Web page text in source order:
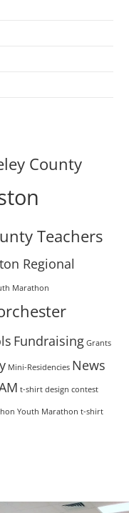
County
Teachers
Regional
Marathon
Fundraising Grants
Mini-Residencies News
t-shirt design contest
Youth Marathon t-shirt